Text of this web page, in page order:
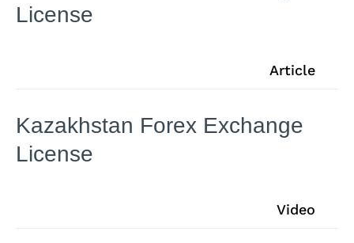
License
Article
Kazakhstan Forex Exchange
License
Video